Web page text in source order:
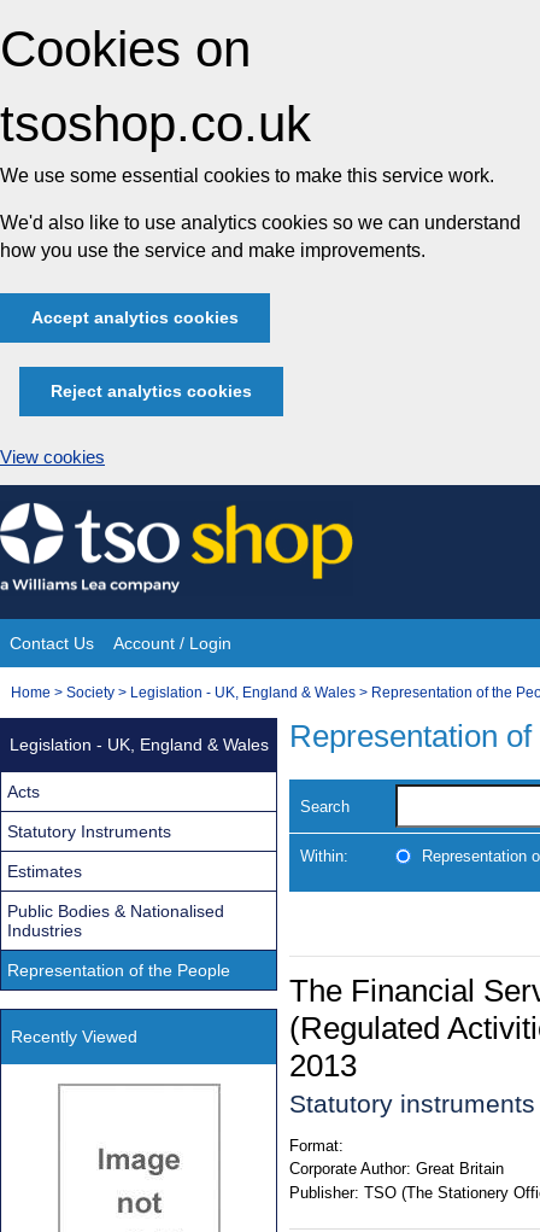
Cookies on
tsoshop.co.uk
We use some essential cookies to make this service work.
We'd also like to use analytics cookies so we can understand
how you use the service and make improvements.
Accept analytics cookies
Reject analytics cookies
View cookies
Skip
to
content
Site
Navigation
Contact Us Account / Login
You
Home > Society > Legislation - UK, England & Wales > Representation of the
Representation
Search
Within: Representation
The Financial
(Regulated
2013
Statutory
Format:
Corporate Author: Great Britain
Publisher: TSO (The Stationery
Legislation - UK, England & Wales
Acts
Statutory Instruments
Estimates
Public Bodies & Nationalised
Industries
Representation of the People
Recently Viewed